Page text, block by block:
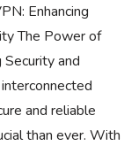
Enhancing
The Power of
Security and
and reliable
than ever. With